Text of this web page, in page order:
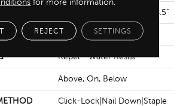
Random Lengths Up To 58.5"
3/8"
Repel - Water Resist
Above, On, Below
Click-Lock|Nail Down|Staple
REJECT SETTINGS